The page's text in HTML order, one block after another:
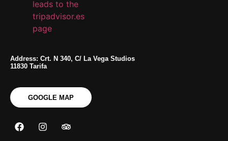
Address: Crt. N 340, C/ La Vega Studios
11830 Tarifa
GOOGLE MAP